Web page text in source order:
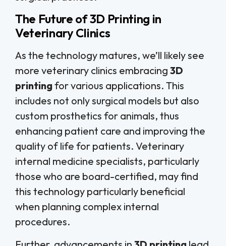
The Future of 3D Printing in
Veterinary Clinics
As the technology matures, we’ll likely see
more veterinary clinics embracing 3D
printingfor various applications. This
includes not only surgical models but also
custom prosthetics for animals, thus
enhancing patient care and improving the
quality of life for patients. Veterinary
internal medicine specialists, particularly
those who are board-certified, may find
this technology particularly beneficial
when planning complex internal
procedures.